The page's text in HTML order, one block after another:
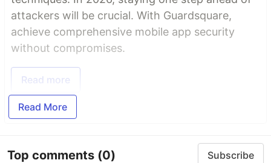
attackers will be crucial. With Guardsquare,
achieve comprehensive mobile app security
without compromises.
Read more
Read More
Top comments (0) Subscribe